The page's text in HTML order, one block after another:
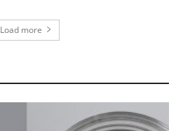
Load more